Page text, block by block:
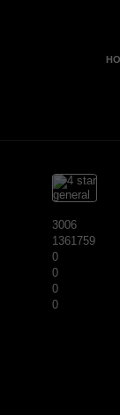
3006
1361759
0
0
0
0